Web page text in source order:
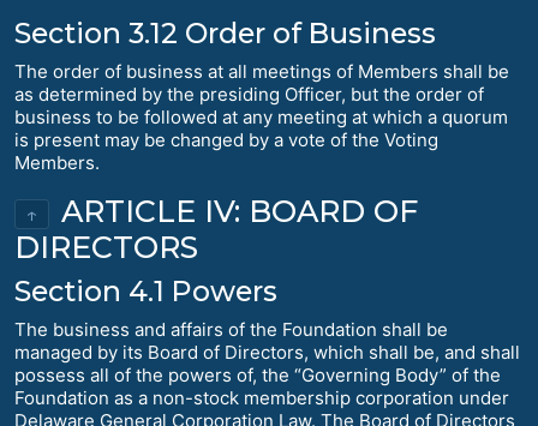
Section 3.12 Order of Business
The order of business at all meetings of Members shall be
as determined by the presiding Officer, but the order of
business to be followed at any meeting at which a quorum
is present may be changed by a vote of the Voting
Members.
↑
ARTICLE IV: BOARD OF
DIRECTORS
Section 4.1 Powers
The business and affairs of the Foundation shall be
managed by its Board of Directors, which shall be, and shall
possess all of the powers of, the “Governing Body” of the
Foundation as a non-stock membership corporation under
Delaware General Corporation Law. The Board of Directors